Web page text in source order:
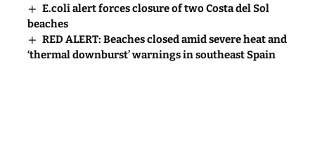
E.coli alert forces closure of two Costa del Sol
beaches
RED ALERT: Beaches closed amid severe heat and
‘thermal downburst’ warnings in southeast Spain